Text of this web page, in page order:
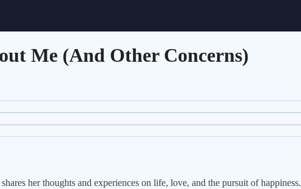
Me (And Other Concerns)
her thoughts and experiences on life, love, and the pursuit of happiness.